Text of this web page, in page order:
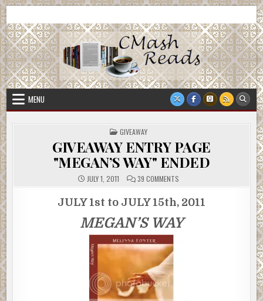
Skip
to
content
CMash Reads
MENU
POSTED
IN
GIVEAWAY
GIVEAWAY ENTRY PAGE
"MEGAN’S WAY" ENDED
JULY 1, 2011 39 COMMENTS
PAGE
"MEGAN’S
ENDED
JULY 1st to JULY 15th, 2011
MEGAN’S WAY